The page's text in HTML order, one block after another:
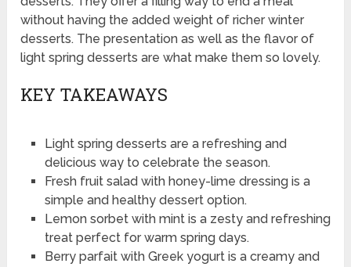
without having the added weight of richer winter
desserts. The presentation as well as the flavor of
light spring desserts are what make them so lovely.
KEY TAKEAWAYS
Light spring desserts are a refreshing and
delicious way to celebrate the season.
Fresh fruit salad with honey-lime dressing is a
simple and healthy dessert option.
Lemon sorbet with mint is a zesty and refreshing
treat perfect for warm spring days.
Berry parfait with Greek yogurt is a creamy and